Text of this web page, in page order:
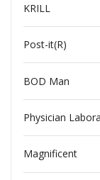
KRILL
Post-it(R)
BOD Man
Physician
Magnificent